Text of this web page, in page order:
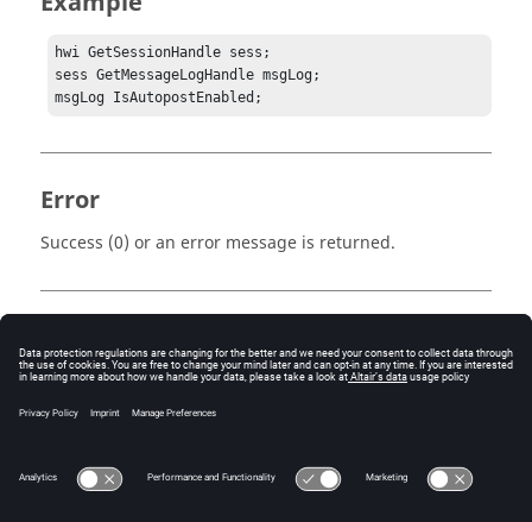
hwi GetSessionHandle sess;
sess GetMessageLogHandle msgLog;
msgLog IsAutopostEnabled;
Error
Success (0) or an error message is returned.
Tcl
Message Log
Query